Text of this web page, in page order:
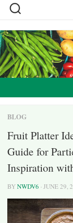
Skip
content
BLOG
Fruit Platter
Guide for
Inspiration
BYNWDV6 · JUNE 29,